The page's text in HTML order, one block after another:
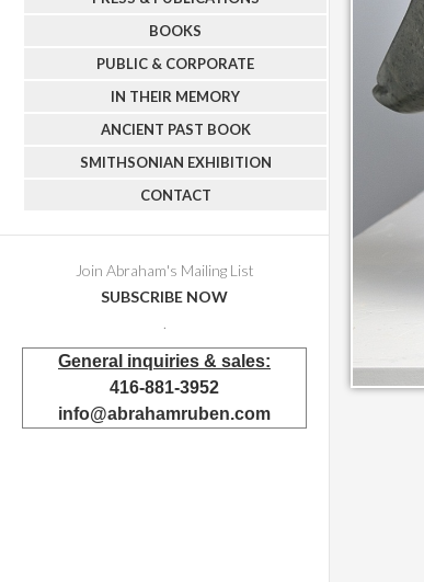
BOOKS
PUBLIC & CORPORATE
IN THEIR MEMORY
ANCIENT PAST BOOK
SMITHSONIAN EXHIBITION
CONTACT
Join Abraham's Mailing List
SUBSCRIBE NOW
.
General inquiries & sales:
416-881-3952
info@abrahamruben.com